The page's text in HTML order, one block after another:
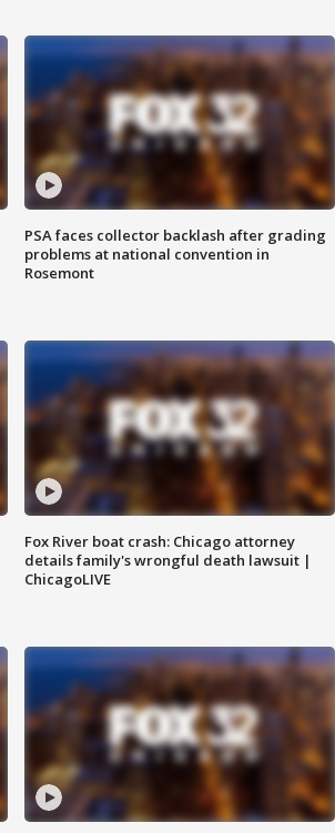
PSA faces collector backlash after grading
problems at national convention in
Rosemont
Fox River boat crash: Chicago attorney
details family's wrongful death lawsuit |
ChicagoLIVE